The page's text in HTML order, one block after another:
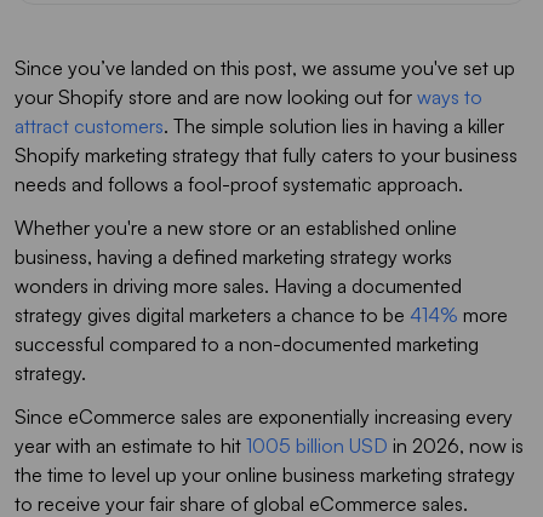
Since you’ve landed on this post, we assume you've set up
your Shopify store and are now looking out for ways to
attract customers. The simple solution lies in having a killer
Shopify marketing strategy that fully caters to your business
needs and follows a fool-proof systematic approach.
Whether you're a new store or an established online
business, having a defined marketing strategy works
wonders in driving more sales. Having a documented
strategy gives digital marketers a chance to be 414% more
successful compared to a non-documented marketing
strategy.
Since eCommerce sales are exponentially increasing every
year with an estimate to hit 1005 billion USD in 2026, now is
the time to level up your online business marketing strategy
to receive your fair share of global eCommerce sales.